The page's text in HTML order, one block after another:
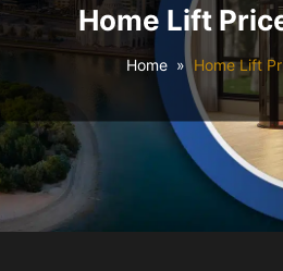
Home Lift
Home Home Lift